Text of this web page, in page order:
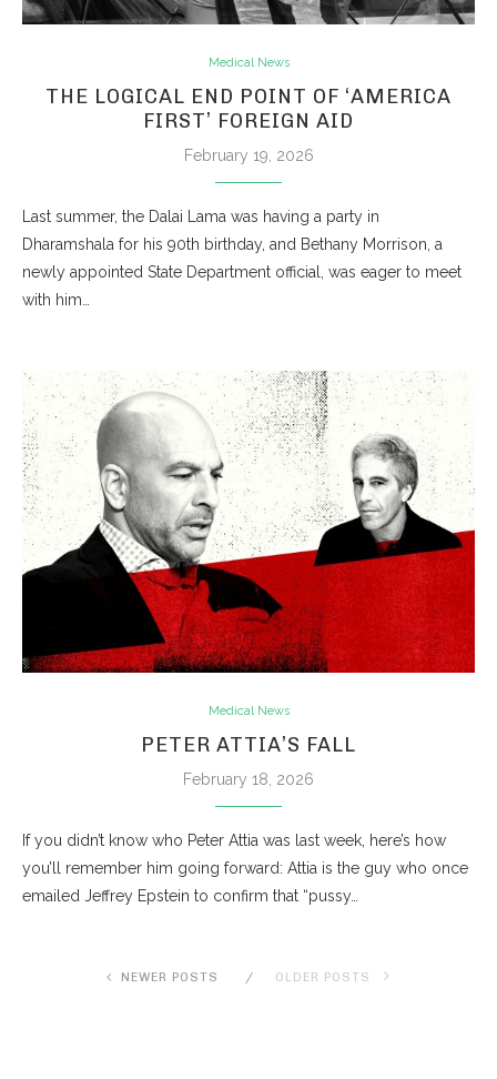
Medical News
THE LOGICAL END POINT OF ‘AMERICA
FIRST’ FOREIGN AID
February 19, 2026
Last summer, the Dalai Lama was having a party in
Dharamshala for his 90th birthday, and Bethany Morrison, a
newly appointed State Department official, was eager to meet
with him…
Medical News
PETER ATTIA’S FALL
February 18, 2026
If you didn’t know who Peter Attia was last week, here’s how
you’ll remember him going forward: Attia is the guy who once
emailed Jeffrey Epstein to confirm that “pussy…
NEWER POSTS OLDER POSTS